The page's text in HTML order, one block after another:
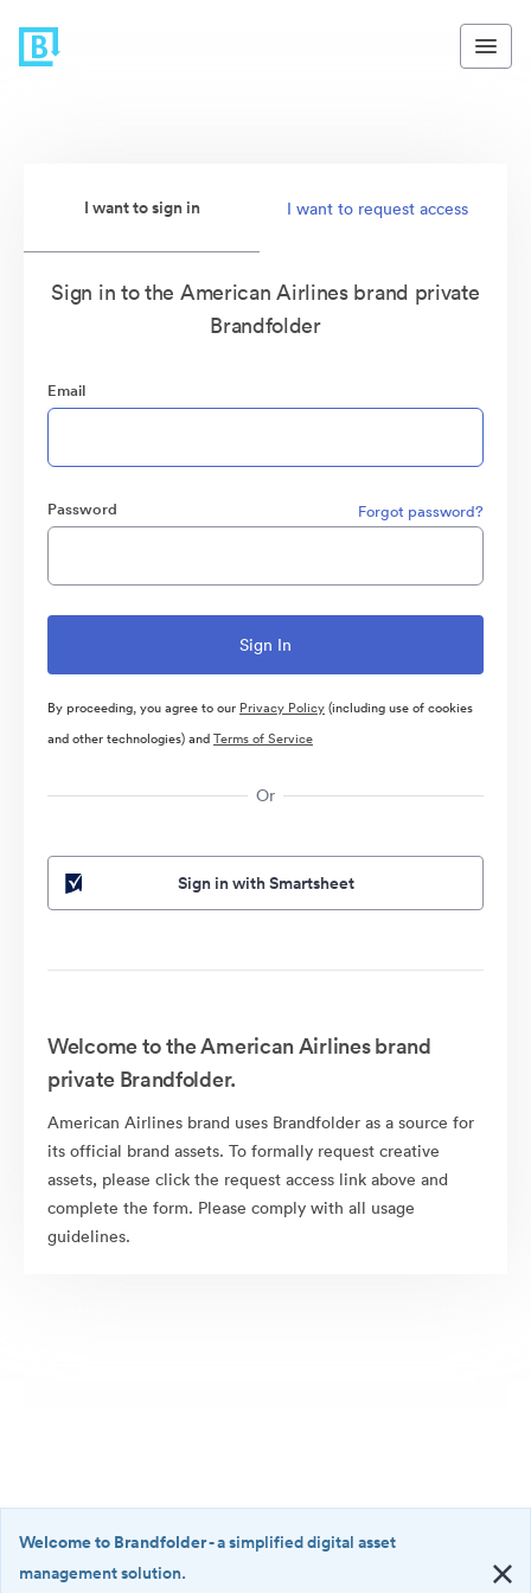
I want to sign in I want to request access
Sign in to the American Airlines brand private
Brandfolder
Email
Password Forgot password?
By proceeding, you agree to our Privacy Policy(including use of cookies
and other technologies) andTerms of Service
Or
Sign in with Smartsheet
Welcome to the American Airlines brand
private Brandfolder.
American Airlines brand uses Brandfolder as a source for
its official brand assets. To formally request creative
assets, please click the request access link above and
complete the form. Please comply with all usage
guidelines.
Welcome to Brandfolder- a simplified digital asset
management solution.